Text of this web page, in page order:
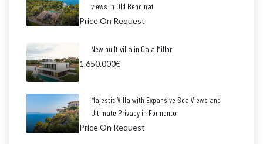
views in Old Bendinat
Price On Request
New built villa in Cala Millor
1.650.000€
Majestic Villa with Expansive Sea Views and
Ultimate Privacy in Formentor
Price On Request